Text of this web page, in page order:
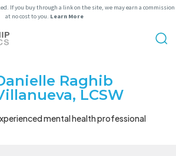
If you buy through a link on the site, we may earn a commission
at no cost to you. Learn More
Raghib
LCSW
mental health professional